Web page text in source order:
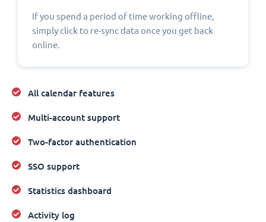
If you spend a period of time working offline,
simply click to re-sync data once you get back
online.
All calendar features
Multi-account support
Two-factor authentication
SSO support
Statistics dashboard
Activity log